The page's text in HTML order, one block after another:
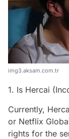
img3.aksam.com.tr
1. Is Hercai
Currently,
or Netflix
rights for the